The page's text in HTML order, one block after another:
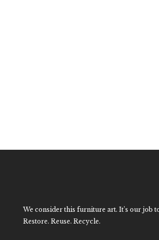
We consider this furniture art. It’s our job
Restore. Reuse. Recycle.